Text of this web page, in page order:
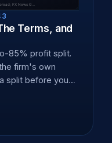
Terms, and
85% profit split.
firm's own
split before you